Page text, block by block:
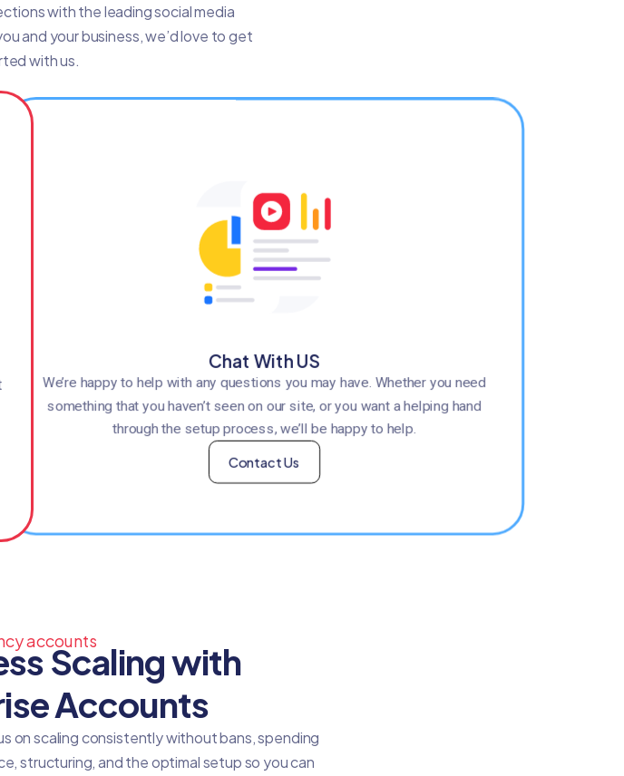
with the leading social media
and your business, we’d love to get
with us.
Chat With US
We’re happy to help with any questions you may have. Whether you need
something that you haven’t seen on our site, or you want a helping hand
through the setup process, we’ll be happy to help.
Contact Us
accounts
Scaling with
Accounts
on scaling consistently without bans, spending
structuring, and the optimal setup so you can